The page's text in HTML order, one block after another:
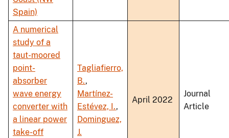
Spain)
A numerical
study of a
taut-moored
point-
absorber
wave energy
converter with
a linear power
take-off
Tagliafierro,
B.,
Martínez-
Estévez, I.,
Dominguez,
J.
April 2022
Journal
Article